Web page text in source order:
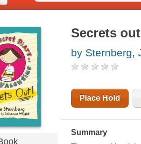
Secrets out
by Sternberg,
Place Hold
Summary